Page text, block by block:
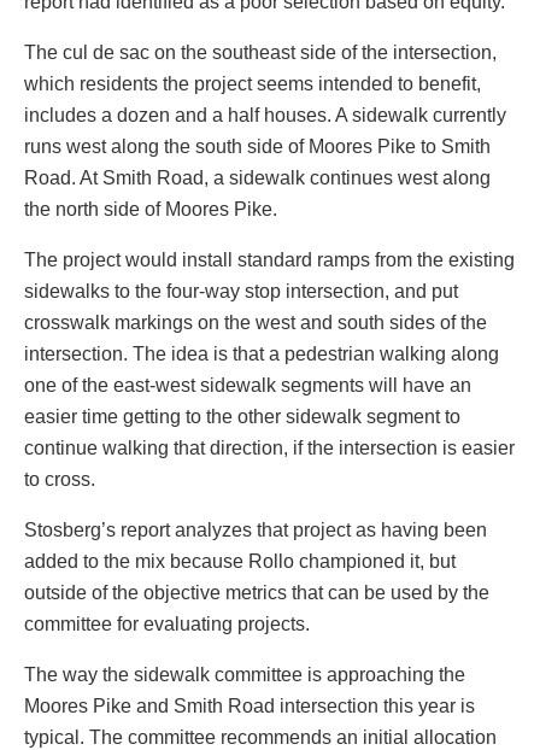
The cul de sac on the southeast side of the intersection,
which residents the project seems intended to benefit,
includes a dozen and a half houses. A sidewalk currently
runs west along the south side of Moores Pike to Smith
Road. At Smith Road, a sidewalk continues west along
the north side of Moores Pike.
The project would install standard ramps from the existing
sidewalks to the four-way stop intersection, and put
crosswalk markings on the west and south sides of the
intersection. The idea is that a pedestrian walking along
one of the east-west sidewalk segments will have an
easier time getting to the other sidewalk segment to
continue walking that direction, if the intersection is easier
to cross.
Stosberg’s report analyzes that project as having been
added to the mix because Rollo championed it, but
outside of the objective metrics that can be used by the
committee for evaluating projects.
The way the sidewalk committee is approaching the
Moores Pike and Smith Road intersection this year is
typical. The committee recommends an initial allocation